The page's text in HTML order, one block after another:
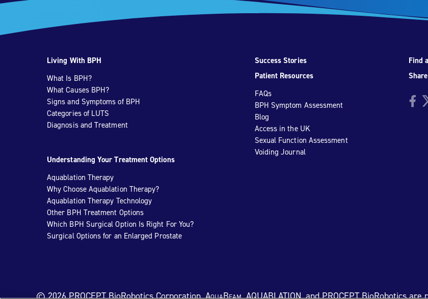
Living With BPH
What Is BPH?
What Causes BPH?
Signs and Symptoms of BPH
Categories of LUTS
Diagnosis and Treatment
Understanding Your Treatment Options
Aquablation Therapy
Why Choose Aquablation Therapy?
Aquablation Therapy Technology
Other BPH Treatment Options
Which BPH Surgical Option Is Right For You?
Surgical Options for an Enlarged Prostate
Success Stories
Patient Resources
FAQs
BPH Symptom Assessment
Blog
Access in the UK
Sexual Function Assessment
Voiding Journal
Find
© 2026 PROCEPT BioRobotics Corporation.AquaBeam, AQUABLATION, and PROCEPT BioRobotics